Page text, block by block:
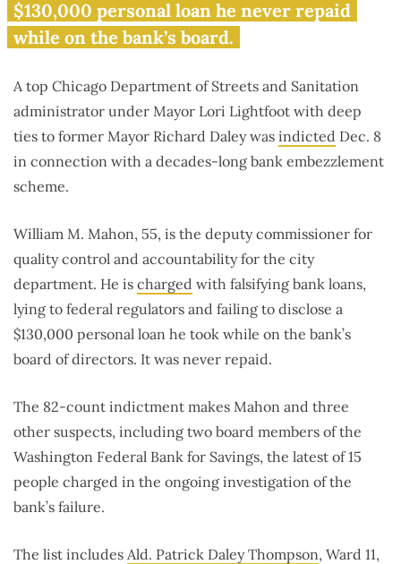
$130,000 personal loan he never repaid
while on the bank’s board.
A top Chicago Department of Streets and Sanitation
administrator under Mayor Lori Lightfoot with deep
ties to former Mayor Richard Daley was indicted Dec. 8
in connection with a decades-long bank embezzlement
scheme.
William M. Mahon, 55, is the deputy commissioner for
quality control and accountability for the city
department. He is charged with falsifying bank loans,
lying to federal regulators and failing to disclose a
$130,000 personal loan he took while on the bank’s
board of directors. It was never repaid.
The 82-count indictment makes Mahon and three
other suspects, including two board members of the
Washington Federal Bank for Savings, the latest of 15
people charged in the ongoing investigation of the
bank’s failure.
The list includes Ald. Patrick Daley Thompson, Ward 11,